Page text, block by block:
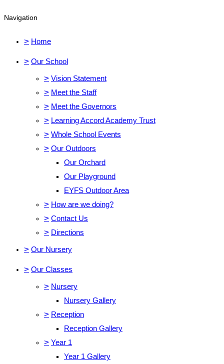
Navigation
> Home
> Our School
> Vision Statement
> Meet the Staff
> Meet the Governors
> Learning Accord Academy Trust
> Whole School Events
> Our Outdoors
Our Orchard
Our Playground
EYFS Outdoor Area
> How are we doing?
> Contact Us
> Directions
> Our Nursery
> Our Classes
> Nursery
Nursery Gallery
> Reception
Reception Gallery
> Year 1
Year 1 Gallery